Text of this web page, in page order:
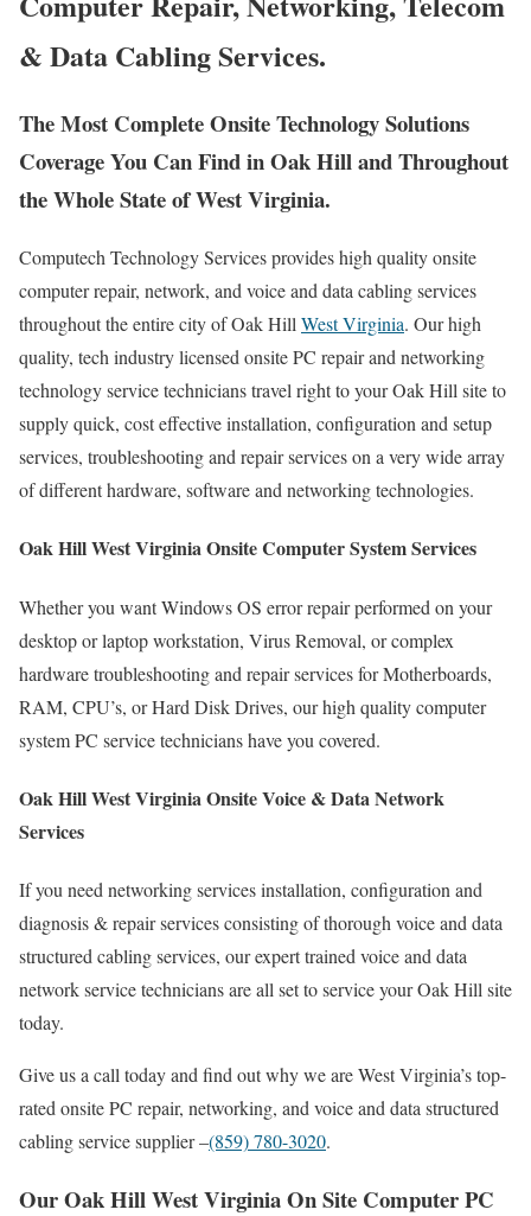
& Data Cabling Services.
The Most Complete Onsite Technology Solutions
Coverage You Can Find in Oak Hill and Throughout
the Whole State of West Virginia.
Computech Technology Services provides high quality onsite
computer repair, network, and voice and data cabling services
throughout the entire city of Oak Hill West Virginia. Our high
quality, tech industry licensed onsite PC repair and networking
technology service technicians travel right to your Oak Hill site to
supply quick, cost effective installation, configuration and setup
services, troubleshooting and repair services on a very wide array
of different hardware, software and networking technologies.
Oak Hill West Virginia Onsite Computer System Services
Whether you want Windows OS error repair performed on your
desktop or laptop workstation, Virus Removal, or complex
hardware troubleshooting and repair services for Motherboards,
RAM, CPU’s, or Hard Disk Drives, our high quality computer
system PC service technicians have you covered.
Oak Hill West Virginia Onsite Voice & Data Network
Services
If you need networking services installation, configuration and
diagnosis & repair services consisting of thorough voice and data
structured cabling services, our expert trained voice and data
network service technicians are all set to service your Oak Hill site
today.
Give us a call today and find out why we are West Virginia’s top-
rated onsite PC repair, networking, and voice and data structured
cabling service supplier –(859) 780-3020.
Our Oak Hill West Virginia On Site Computer PC